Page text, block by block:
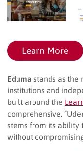
Learn More
Eduma stands as the
institutions and
built around the
comprehensive,
stems from its ability
without